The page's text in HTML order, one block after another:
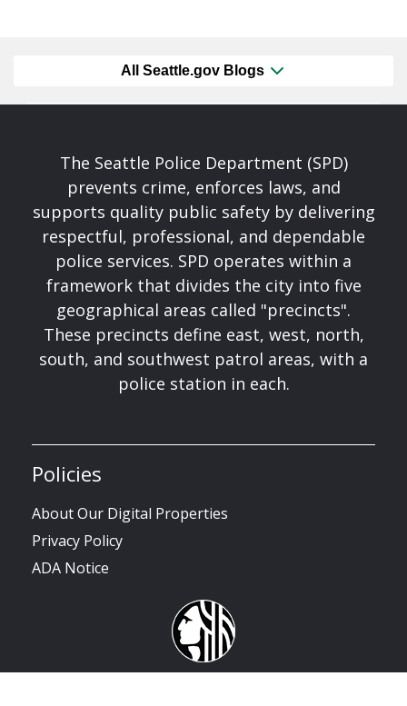
All Seattle.gov Blogs
The Seattle Police Department (SPD)
prevents crime, enforces laws, and
supports quality public safety by delivering
respectful, professional, and dependable
police services. SPD operates within a
framework that divides the city into five
geographical areas called "precincts".
These precincts define east, west, north,
south, and southwest patrol areas, with a
police station in each.
Policies
About Our Digital Properties
Privacy Policy
ADA Notice